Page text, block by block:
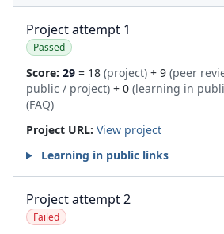
Project attempt 1
Passed
Score: 29 = 18 (project) + 9 (peer
public / project) + 0 (learning in
(FAQ)
Project URL: View project
Learning in public links
Project attempt 2
Failed